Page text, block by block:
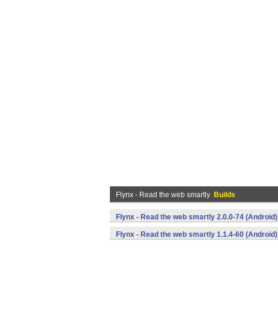
Flynx - Read the web smartly Builds
Flynx - Read the web smartly 2.0.0-74 (Android)
Flynx - Read the web smartly 1.1.4-60 (Android)